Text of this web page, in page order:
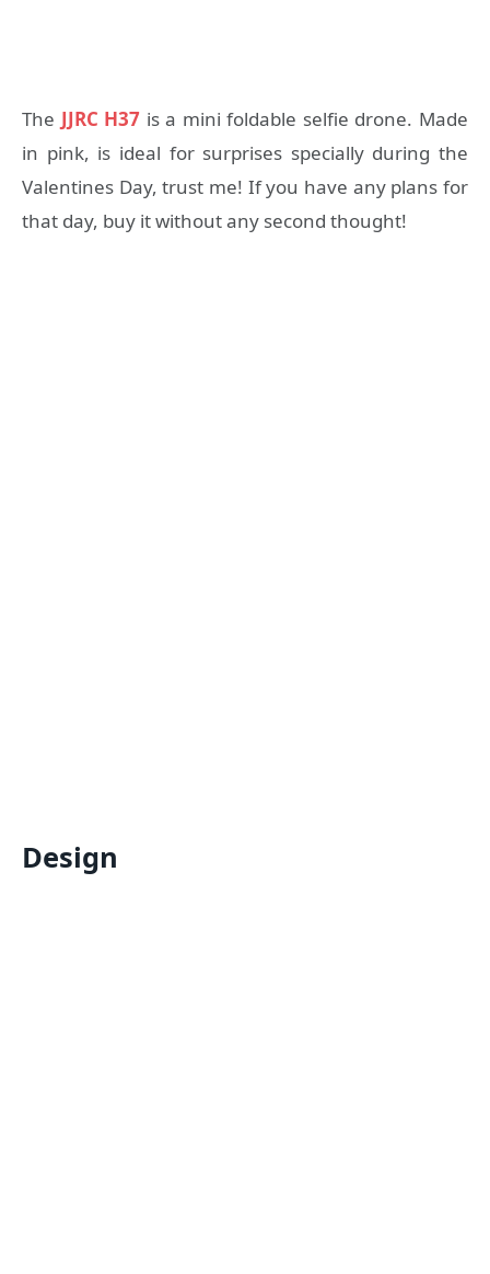
The JJRC H37 is a mini foldable selfie drone. Made
in pink, is ideal for surprises specially during the
Valentines Day, trust me! If you have any plans for
that day, buy it without any second thought!
Design